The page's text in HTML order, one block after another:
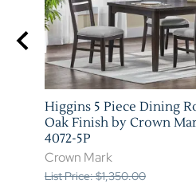
Higgins 5 Piece Dining
Oak Finish by Crown
4072-5P
Crown Mark
List Price: $1,350.00